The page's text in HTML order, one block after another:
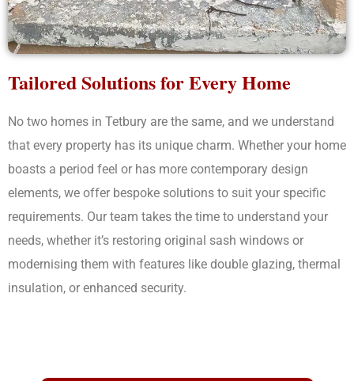
Tailored Solutions for Every Home
No two homes in Tetbury are the same, and we understand
that every property has its unique charm. Whether your home
boasts a period feel or has more contemporary design
elements, we offer bespoke solutions to suit your specific
requirements. Our team takes the time to understand your
needs, whether it’s restoring original sash windows or
modernising them with features like double glazing, thermal
insulation, or enhanced security.